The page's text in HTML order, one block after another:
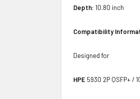
Depth: 10.80 inch
Compatibility
Designed for
HPE 5930 2P QSFP+ /